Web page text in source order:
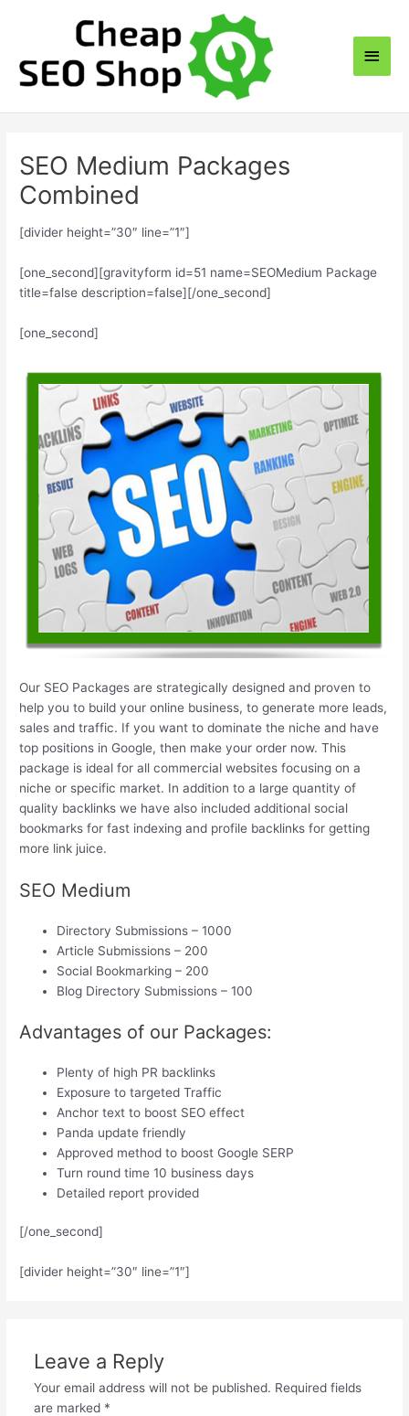
Main
SEO Medium Packages
Combined
[divider height=”30″ line=”1″]
[one_second][gravityform id=51 name=SEOMedium Package
title=false description=false][/one_second]
[one_second]
Our SEO Packages are strategically designed and proven to
help you to build your online business, to generate more leads,
sales and traffic. If you want to dominate the niche and have
top positions in Google, then make your order now. This
package is ideal for all commercial websites focusing on a
niche or specific market. In addition to a large quantity of
quality backlinks we have also included additional social
bookmarks for fast indexing and profile backlinks for getting
more link juice.
SEO Medium
Directory Submissions – 1000
Article Submissions – 200
Social Bookmarking – 200
Blog Directory Submissions – 100
Advantages of our Packages:
Plenty of high PR backlinks
Exposure to targeted Traffic
Anchor text to boost SEO effect
Panda update friendly
Approved method to boost Google SERP
Turn round time 10 business days
Detailed report provided
[/one_second]
[divider height=”30″ line=”1″]
Leave a Reply
Your email address will not be published. Required fields
are marked *